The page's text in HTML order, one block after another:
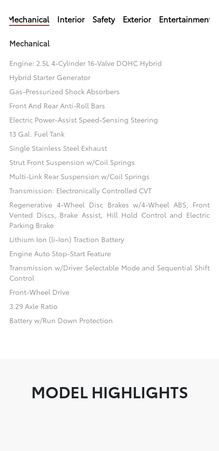
Mechanical Interior Safety Exterior Entertainment
Mechanical
Engine: 2.5L 4-Cylinder 16-Valve DOHC Hybrid
Hybrid Starter Generator
Gas-Pressurized Shock Absorbers
Front And Rear Anti-Roll Bars
Electric Power-Assist Speed-Sensing Steering
13 Gal. Fuel Tank
Single Stainless Steel Exhaust
Strut Front Suspension w/Coil Springs
Multi-Link Rear Suspension w/Coil Springs
Transmission: Electronically Controlled CVT
Regenerative 4-Wheel Disc Brakes w/4-Wheel ABS, Front
Vented Discs, Brake Assist, Hill Hold Control and Electric
Parking Brake
Lithium Ion (li-Ion) Traction Battery
Engine Auto Stop-Start Feature
Transmission w/Driver Selectable Mode and Sequential Shift
Control
Front-Wheel Drive
3.29 Axle Ratio
Battery w/Run Down Protection
MODEL HIGHLIGHTS